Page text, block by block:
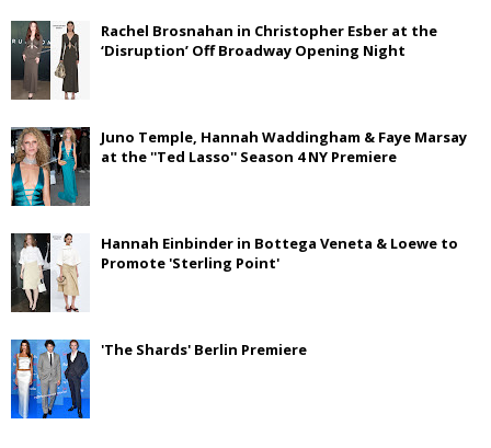
Rachel Brosnahan in Christopher Esber at the
‘Disruption’ Off Broadway Opening Night
Juno Temple, Hannah Waddingham & Faye Marsay
at the ''Ted Lasso'' Season 4 NY Premiere
Hannah Einbinder in Bottega Veneta & Loewe to
Promote 'Sterling Point'
'The Shards' Berlin Premiere